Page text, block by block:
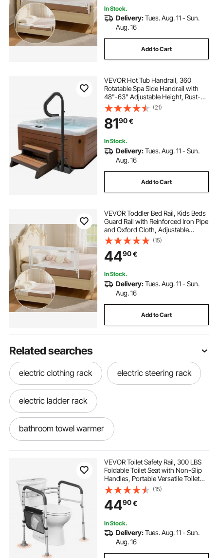
In Stock.
Delivery:Tues. Aug. 11 - Sun.
Aug. 16
Add to Cart
VEVOR Hot Tub Handrail, 360
Rotatable Spa Side Handrail with
48"-63" Adjustable Height, Rust-
proof Aluminum Spa Step Hot Tub
Hand Rail with Slide-Under Mount
Base for Indoor & Outdoor, 600LBS
Capacity
(21)
8190€
In Stock.
Delivery:Tues. Aug. 11 - Sun.
Aug. 16
Add to Cart
VEVOR Toddler Bed Rail, Kids Beds
Guard Rail with Reinforced Iron Pipe
and Oxford Cloth, Adjustable
Height Bed Side Railing, Portable
Guard Bumper Barrier for Crib,
Bunk, 1500 x 890 mm, 1 Piece
(15)
4490€
In Stock.
Delivery:Tues. Aug. 11 - Sun.
Aug. 16
Add to Cart
Related searches
electric clothing rack electric steering rack
electric ladder rack
bathroom towel warmer
towel warmer in bathroom warmer rack
best bathroom towel warmer
ep3 electric power steering rack
VEVOR Toilet Safety Rail, 300 LBS
Foldable Toilet Seat with Non-Slip
Handles, Portable Versatile Toilet
Handrails with Reinforced
Aluminum Alloy Tube, Fit for
Seniors, Pregnant Women & the
Injured
(15)
4490€
In Stock.
Delivery:Tues. Aug. 11 - Sun.
Aug. 16